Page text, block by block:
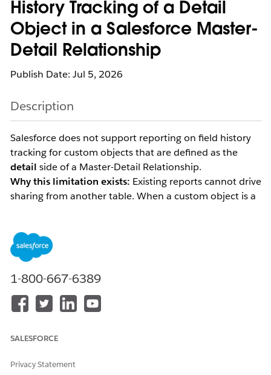
History Tracking of a Detail
Object in a Salesforce Master-
Detail Relationship
Publish Date: Jul 5, 2026
Description
Salesforce does not support reporting on field history
tracking for custom objects that are defined as the
detail side of a Master-Detail Relationship.
Why this limitation exists: Existing reports cannot drive
sharing from another table. When a custom object is a
the Account's sharing model to determine which
history rows to display. This capability has not been
For example, if a custom object is a child of Account
and is defined as a Master-Detail (detail side), field
history tracking reports are not available for that object.
To request this, please vote for
Relationship on the IdeaExchange.
1-800-667-6389
SALESFORCE
Privacy Statement